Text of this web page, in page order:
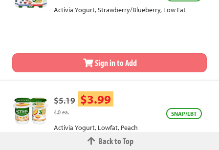
Activia Yogurt, Strawberry/Blueberry, Low Fat
Sign in to Add
$5.19 $3.99
4.0 ea. SNAP/EBT
Activia Yogurt, Lowfat, Peach
Back to Top